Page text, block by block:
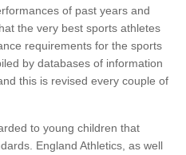
of past years and
the very best sports athletes
requirements for the sports
by databases of information
this is revised every couple of
to young children that
England Athletics, as well